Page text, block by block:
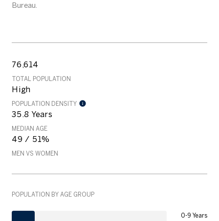
Bureau.
76,614
TOTAL POPULATION
High
POPULATION DENSITY
35.8 Years
MEDIAN AGE
49 / 51%
MEN VS WOMEN
POPULATION BY AGE GROUP
0-9 Years